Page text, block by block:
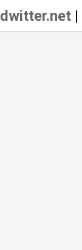
dwitter.net|